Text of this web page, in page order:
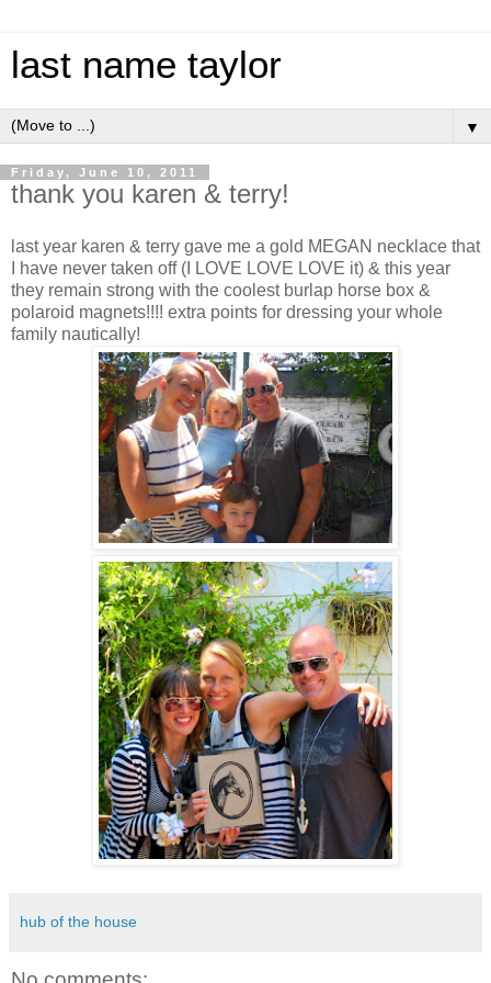
last name taylor
▼
Friday, June 10, 2011
thank you karen & terry!
last year karen & terry gave me a gold MEGAN necklace that
I have never taken off (I LOVE LOVE LOVE it) & this year
they remain strong with the coolest burlap horse box &
polaroid magnets!!!! extra points for dressing your whole
family nautically!
hub of the house